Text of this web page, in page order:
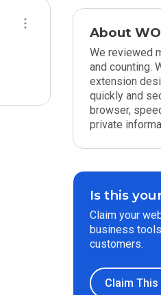
About
We reviewed
and counting.
extension
quickly and
browser,
private
Is this
Claim your
business
customers.
Claim